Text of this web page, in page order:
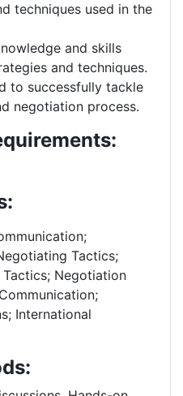
techniques used in the
and skills
and techniques.
to successfully tackle
negotiation process.
Tactics;
Negotiation
International